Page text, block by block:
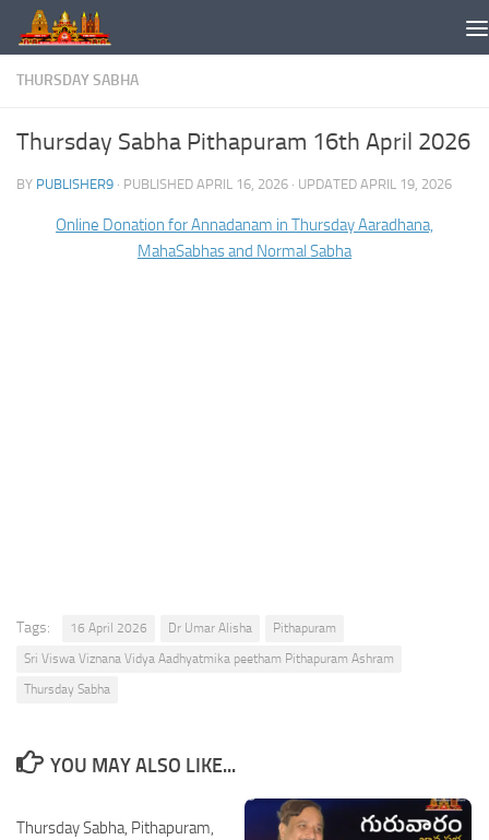
Skip to content
THURSDAY SABHA
Thursday Sabha Pithapuram 16th April 2026
BY PUBLISHER9 · PUBLISHED APRIL 16, 2026 · UPDATED APRIL 19, 2026
Online Donation for Annadanam in Thursday Aaradhana,
MahaSabhas and Normal Sabha
Tags: 16 April 2026 Dr Umar Alisha
Pithapuram
Sri Viswa Viznana Vidya Aadhyatmika peetham Pithapuram Ashram
Thursday Sabha
YOU MAY ALSO LIKE...
Thursday Sabha, Pithapuram,